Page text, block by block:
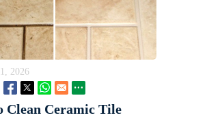
2026
Clean Ceramic Tile